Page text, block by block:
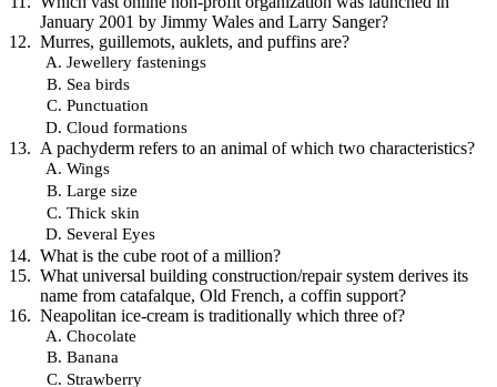
January 2001 by Jimmy Wales and Larry Sanger?
Murres, guillemots, auklets, and puffins are?
Jewellery fastenings
Sea birds
Punctuation
Cloud formations
A pachyderm refers to an animal of which two characteristics?
Wings
Large size
Thick skin
Several Eyes
What is the cube root of a million?
What universal building construction/repair system derives its
name from catafalque, Old French, a coffin support?
Neapolitan ice-cream is traditionally which three of?
Chocolate
Banana
Strawberry